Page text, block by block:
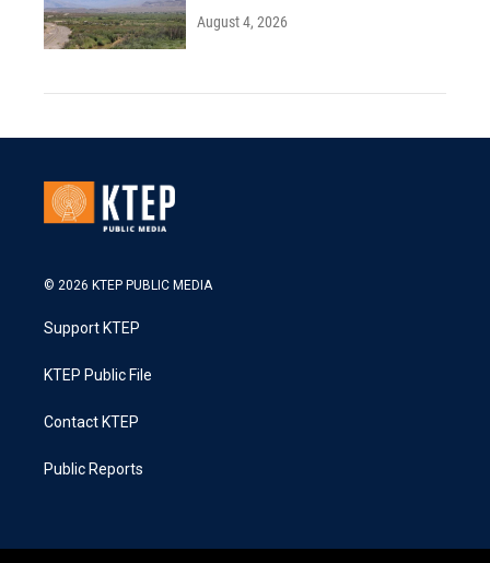
August 4, 2026
© 2026 KTEP PUBLIC MEDIA
Support KTEP
KTEP Public File
Contact KTEP
Public Reports